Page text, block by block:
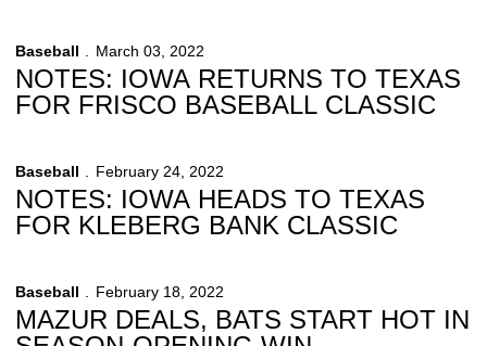
Baseball March 03, 2022
NOTES: IOWA RETURNS TO TEXAS
FOR FRISCO BASEBALL CLASSIC
Baseball February 24, 2022
NOTES: IOWA HEADS TO TEXAS
FOR KLEBERG BANK CLASSIC
Baseball February 18, 2022
MAZUR DEALS, BATS START HOT IN